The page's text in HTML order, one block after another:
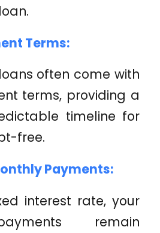
Terms:
often come with
terms, providing a
timeline for
free.
Payments:
interest rate, your
remain